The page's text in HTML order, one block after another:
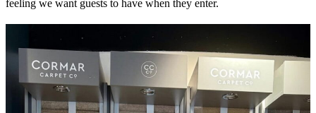
feeling we want guests to have when they enter.